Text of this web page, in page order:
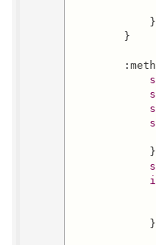
client_id
}
:method
client_id
}